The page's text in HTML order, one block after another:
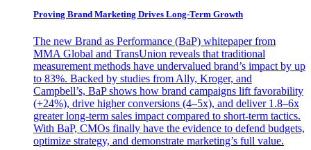
Proving Brand Marketing Drives Long-Term Growth
The new Brand as Performance (BaP) whitepaper from
MMA Global and TransUnion reveals that traditional
measurement methods have undervalued brand’s impact by up
to 83%. Backed by studies from Ally, Kroger, and
Campbell’s, BaP shows how brand campaigns lift favorability
(+24%), drive higher conversions (4–5x), and deliver 1.8–6x
greater long-term sales impact compared to short-term tactics.
With BaP, CMOs finally have the evidence to defend budgets,
optimize strategy, and demonstrate marketing’s full value.